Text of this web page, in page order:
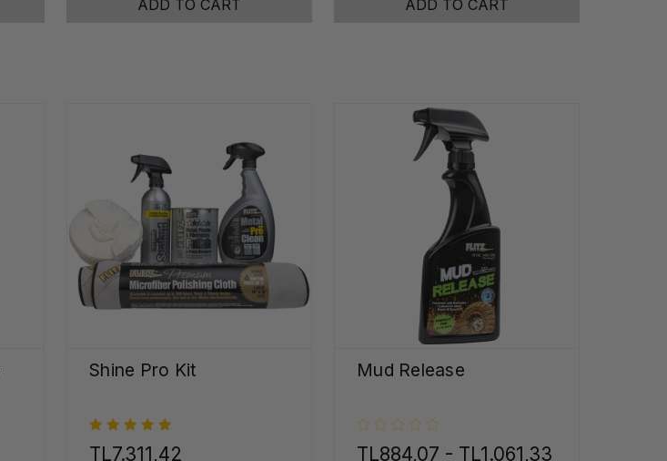
ADD TO CART ADD TO CART
Shine Pro Kit
TL7.311,42
Mud Release
TL884,07 - TL1.061,33